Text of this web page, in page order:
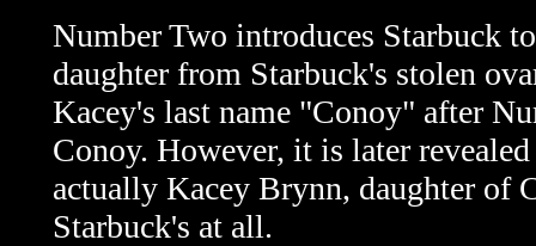
Number Two introduces Starbuck
daughter from Starbuck's stolen
Kacey's last name "Conoy" after
Conoy. However, it is later
actually Kacey Brynn, daughter of
Starbuck's at all.